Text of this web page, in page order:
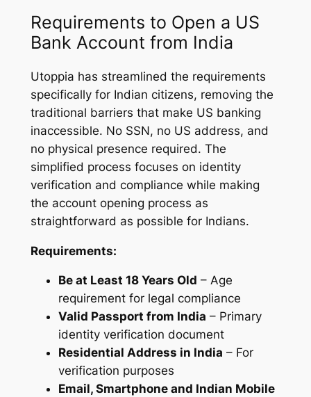
Requirements to Open a US
Bank Account from India
Utoppia has streamlined the requirements
specifically for Indian citizens, removing the
traditional barriers that make US banking
inaccessible. No SSN, no US address, and
no physical presence required. The
simplified process focuses on identity
verification and compliance while making
the account opening process as
straightforward as possible for Indians.
Requirements:
Be at Least 18 Years Old – Age
requirement for legal compliance
Valid Passport from India – Primary
identity verification document
Residential Address in India – For
verification purposes
Email, Smartphone and Indian Mobile